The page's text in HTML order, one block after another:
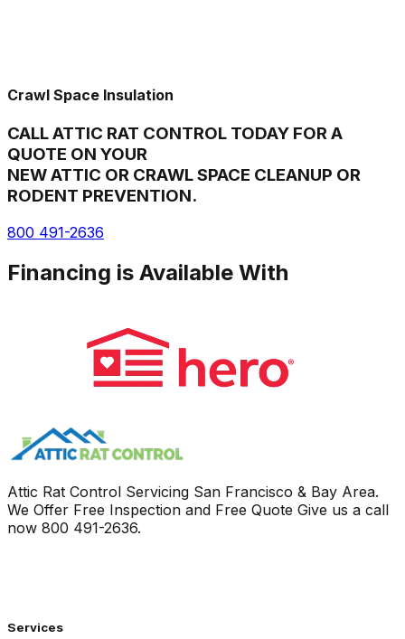
Crawl Space Insulation
CALL ATTIC RAT CONTROL TODAY FOR A
QUOTE ON YOUR
NEW ATTIC OR CRAWL SPACE CLEANUP OR
RODENT PREVENTION.
800 491-2636
Financing is Available With
Attic Rat Control Servicing San Francisco & Bay Area.
We Offer Free Inspection and Free Quote Give us a call
now 800 491-2636.
Services